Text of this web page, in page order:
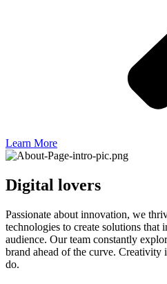
Learn More
Digital lovers
Passionate about innovation, we
technologies to create solutions that
audience. Our team constantly
brand ahead of the curve. Creativity
do.